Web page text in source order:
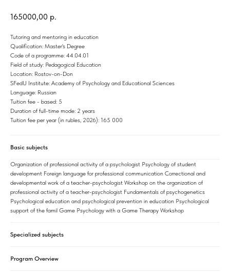
165000,00 р.
Tutoring and mentoring in education
Qualification: Master's Degree
Code of a programme: 44.04.01
Field of study: Pedagogical Education
Location: Rostov-on-Don
SFedU Institute: Academy of Psychology and Educational Sciences
Language: Russian
Tuition fee - based: 5
Duration of full-time mode: 2 years
Tuition fee per year (in rubles, 2026): 165 000
Basic subjects
Organization of professional activity of a psychologist Psychology of student
development Foreign language for professional communication Correctional and
developmental work of a teacher-psychologist Workshop on the organization of
professional activity of a teacher-psychologist Fundamentals of psychogenetics
Psychological education and psychological prevention in education Psychological
support of the famil Game Psychology with a Game Therapy Workshop
Specialized subjects
Program Overview